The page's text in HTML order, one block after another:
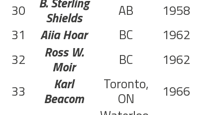
30
Shields AB 1958
31
Aiia Hoar BC 1962
32
Ross W.
Moir BC 1962
33
Karl
Beacom
Toronto,
ON 1966